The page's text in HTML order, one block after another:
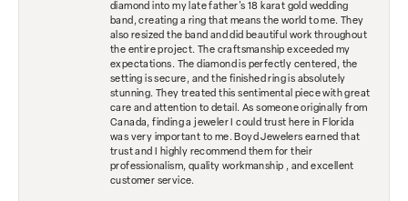
diamond into my late father's 18 karat gold wedding
band, creating a ring that means the world to me. They
also resized the band and did beautiful work throughout
the entire project. The craftsmanship exceeded my
expectations. The diamond is perfectly centered, the
setting is secure, and the finished ring is absolutely
stunning. They treated this sentimental piece with great
care and attention to detail. As someone originally from
Canada, finding a jeweler I could trust here in Florida
was very important to me. Boyd Jewelers earned that
trust and I highly recommend them for their
professionalism, quality workmanship , and excellent
customer service.